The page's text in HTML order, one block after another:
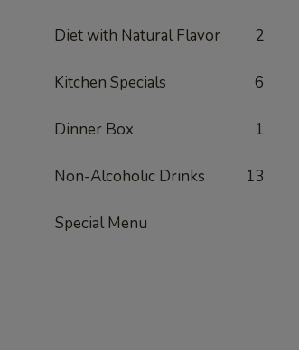
Diet with Natural Flavor 2
Kitchen Specials 6
Dinner Box 1
Non-Alcoholic Drinks 13
Special Menu